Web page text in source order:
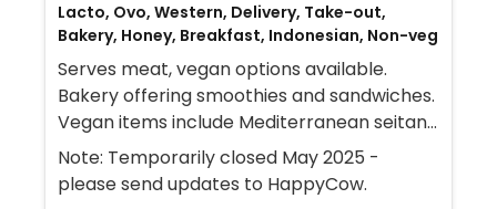
Lacto, Ovo, Western, Delivery, Take-out,
Bakery, Honey, Breakfast, Indonesian, Non-veg
Serves meat, vegan options available.
Bakery offering smoothies and sandwiches.
Vegan items include Mediterranean seitan
wrap, falafel with hummus, smoothie bowl,
vegan pie and tempeh wrap.
Note: Temporarily closed May 2025 -
please send updates to HappyCow.